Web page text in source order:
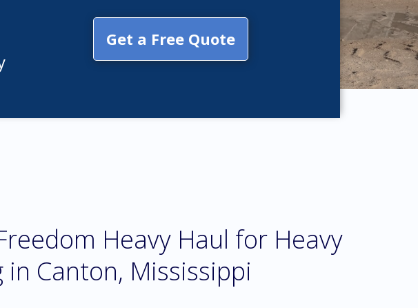
Get a Free Quote
Heavy Haul for Heavy
in Canton, Mississippi